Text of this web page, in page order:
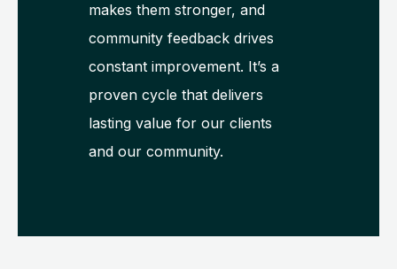
makes them stronger, and
community feedback drives
constant improvement. It’s a
proven cycle that delivers
lasting value for our clients
and our community.